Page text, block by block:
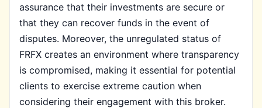
assurance that their investments are secure or
that they can recover funds in the event of
disputes. Moreover, the unregulated status of
FRFX creates an environment where transparency
is compromised, making it essential for potential
clients to exercise extreme caution when
considering their engagement with this broker.